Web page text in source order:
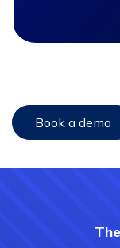
Book a demo